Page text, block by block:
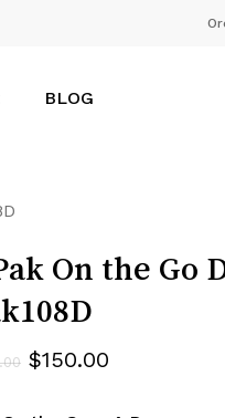
BLOG
On the Go
Original
$150.00